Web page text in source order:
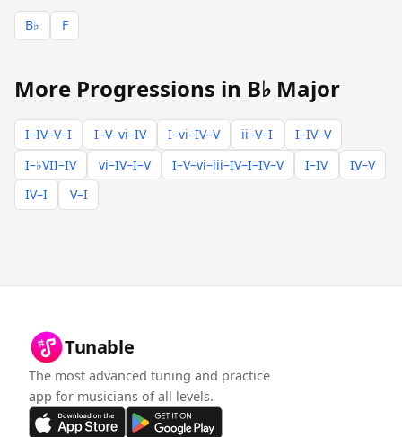
B♭ F
More Progressions in B♭ Major
I–IV–V–I I–V–vi–IV I–vi–IV–V ii–V–I
I–IV–V
I–♭VII–IV
vi–IV–I–V I–V–vi–iii–IV–I–IV–V I–IV
IV–V
IV–I
V–I
Tunable
The most advanced tuning and practice
app for musicians of all levels.